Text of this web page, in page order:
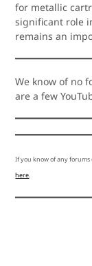
for metallic
significant role
remains an
We know of no
are a few
If you know of any forums
here.